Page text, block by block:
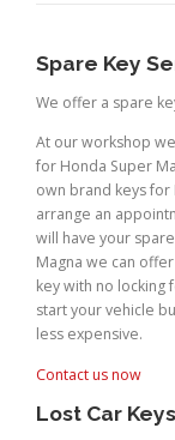
Spare Key
We offer a spare
At our workshop
for Honda Super
own brand keys for
arrange an
will have your
Magna we can
key with no locking
start your vehicle
less expensive.
Contact us now
Lost Car Keys